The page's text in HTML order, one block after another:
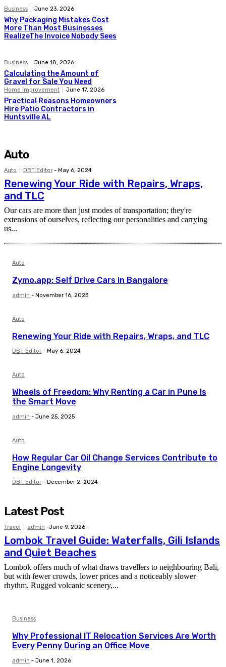
Business June 23, 2026
Why Packaging Mistakes Cost
More Than Most Businesses
RealizeThe Invoice Nobody Sees
Business June 18, 2026
Calculating the Amount of
Gravel for Sale You Need
Home Improvement June 17, 2026
Practical Reasons Homeowners
Hire Patio Contractors in
Huntsville AL
Auto
Auto DBT Editor - May 6, 2024
Renewing Your Ride with Repairs, Wraps,
and TLC
Our cars are more than just modes of transportation; they're
extensions of ourselves, reflecting our personalities and carrying
us...
Auto
Zymo.app: Self Drive Cars in Bangalore
admin - November 16, 2023
Auto
Renewing Your Ride with Repairs, Wraps, and TLC
DBT Editor - May 6, 2024
Auto
Wheels of Freedom: Why Renting a Car in Pune Is
the Smart Move
admin - June 25, 2025
Auto
How Regular Car Oil Change Services Contribute to
Engine Longevity
DBT Editor - December 2, 2024
Latest Post
Travel admin -June 9, 2026
Lombok Travel Guide: Waterfalls, Gili Islands
and Quiet Beaches
Lombok offers much of what draws travellers to neighbouring Bali,
but with fewer crowds, lower prices and a noticeably slower
rhythm. Rugged volcanic scenery,...
Business
Why Professional IT Relocation Services Are Worth
Every Penny During an Office Move
admin - June 1, 2026